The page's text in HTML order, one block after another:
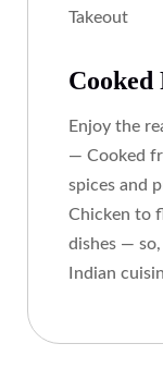
Cooked
Enjoy the
— Cooked
spices and
Chicken to
dishes —
Indian